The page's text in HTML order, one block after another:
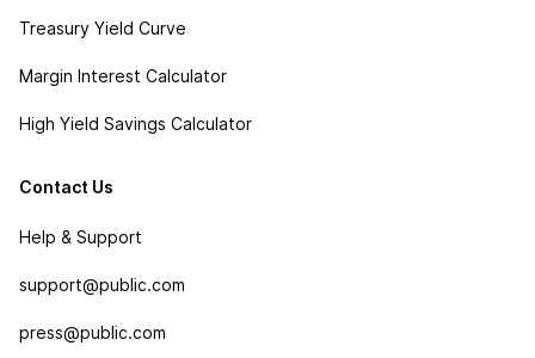
Treasury Yield Curve
Margin Interest Calculator
High Yield Savings Calculator
Contact Us
Help & Support
support@public.com
press@public.com